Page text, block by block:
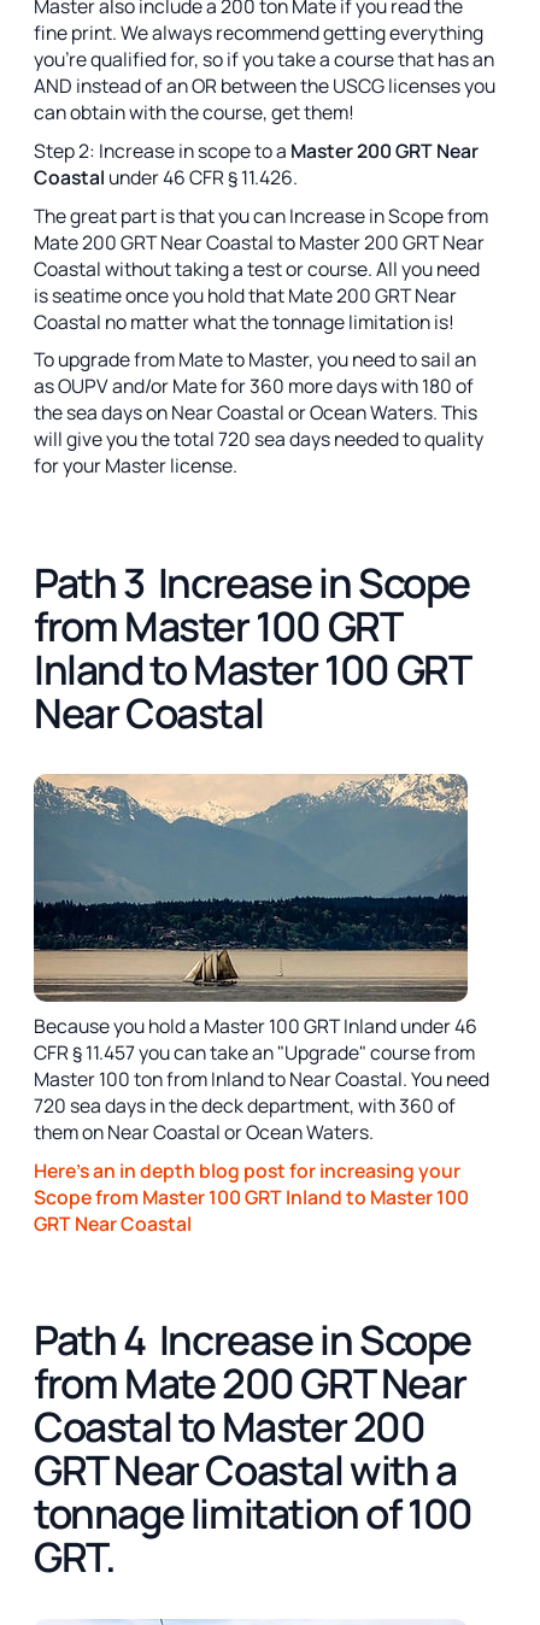
Master also include a 200 ton Mate if you read the
fine print. We always recommend getting everything
you're qualified for, so if you take a course that has an
AND instead of an OR between the USCG licenses you
can obtain with the course, get them!
Step 2: Increase in scope to a Master 200 GRT Near
Coastal under 46 CFR § 11.426.
The great part is that you can Increase in Scope from
Mate 200 GRT Near Coastal to Master 200 GRT Near
Coastal without taking a test or course. All you need
is seatime once you hold that Mate 200 GRT Near
Coastal no matter what the tonnage limitation is!
To upgrade from Mate to Master, you need to sail an
as OUPV and/or Mate for 360 more days with 180 of
the sea days on Near Coastal or Ocean Waters. This
will give you the total 720 sea days needed to quality
for your Master license.
Path 3 Increase in Scope
from Master 100 GRT
Inland to Master 100 GRT
Near Coastal
Because you hold a Master 100 GRT Inland under 46
CFR § 11.457 you can take an "Upgrade" course from
Master 100 ton from Inland to Near Coastal. You need
720 sea days in the deck department, with 360 of
them on Near Coastal or Ocean Waters.
Here's an in depth blog post for increasing your
Scope from Master 100 GRT Inland to Master 100
GRT Near Coastal
Path 4 Increase in Scope
from Mate 200 GRT Near
Coastal to Master 200
GRT Near Coastal with a
tonnage limitation of 100
GRT.